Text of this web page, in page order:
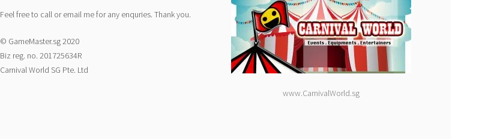
Feel free to call or email me for any enquries. Thank you.
© GameMaster.sg 2020
Biz reg. no. 201725634R
Carnival World SG Pte. Ltd
www.CarnivalWorld.sg